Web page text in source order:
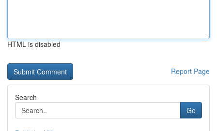
HTML is disabled
Report Page
Search
Go